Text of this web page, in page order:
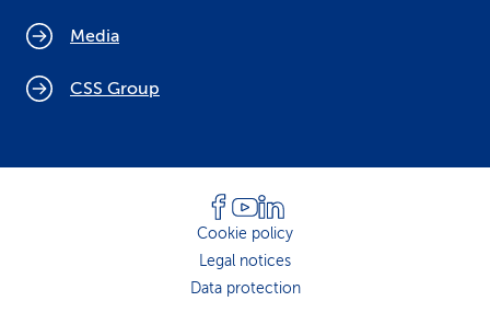
Media
CSS Group
Cookie policy
Legal notices
Data protection